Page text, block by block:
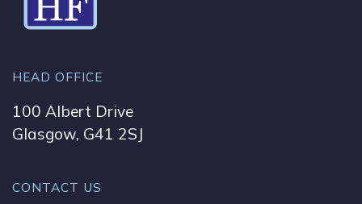
HEAD OFFICE
100 Albert Drive
Glasgow, G41 2SJ
CONTACT US